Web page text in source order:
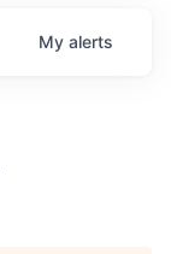
My alerts